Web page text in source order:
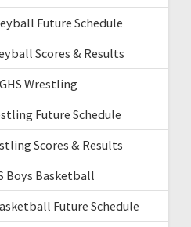
Future Schedule
Scores & Results
Wrestling
Future Schedule
Scores & Results
Boys Basketball
Future Schedule